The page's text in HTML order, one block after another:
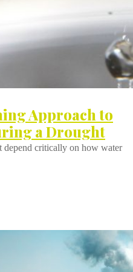
Approach to
a Drought
depend critically on how water